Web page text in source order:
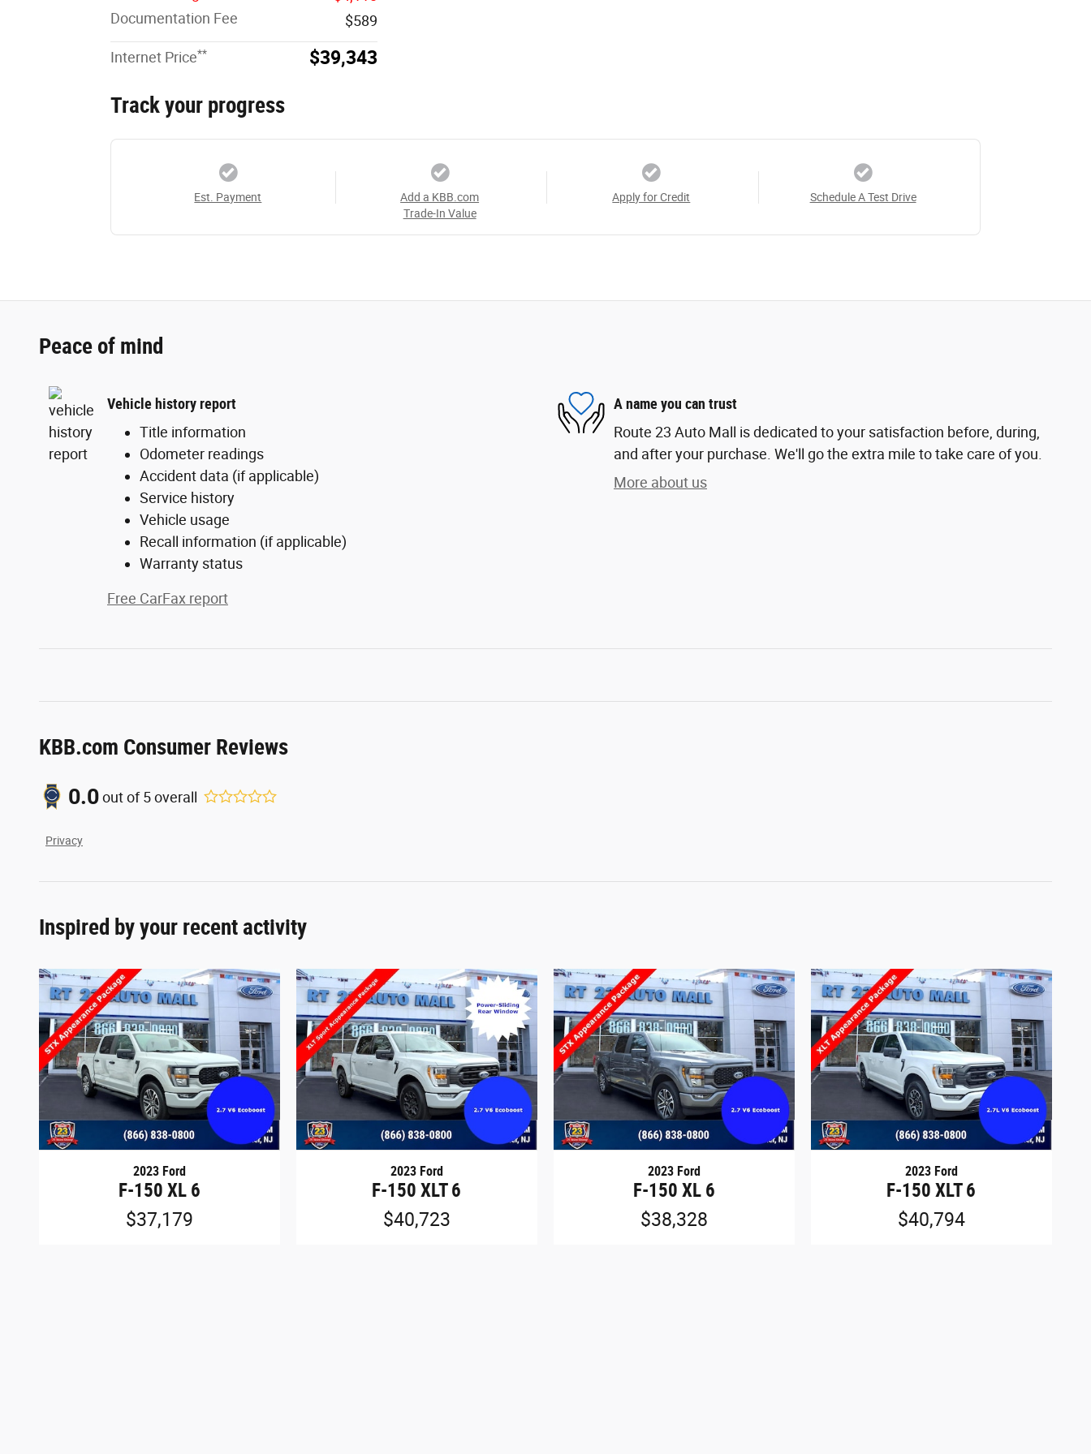
Documentation Fee
$589
Internet Price** $39,343
Track your progress
Est. Payment
Add a KBB.com
Trade-In Value
Apply for Credit Schedule A Test Drive
Peace of mind
Vehicle history report
Title information
Odometer readings
Accident data (if applicable)
Service history
Vehicle usage
Recall information (if applicable)
Warranty status
Free CarFax report
A name you can trust
Route 23 Auto Mall is dedicated to your satisfaction before, during,
and after your purchase. We'll go the extra mile to take care of you.
More about us
KBB.com Consumer Reviews
0.0out of5overall
Privacy
Inspired by your recent activity
2023 Ford
F-150 XL 6
$37,179
2023 Ford
F-150 XLT 6
$40,723
2023 Ford
F-150 XL 6
$38,328
2023 Ford
F-150 XLT 6
$40,794